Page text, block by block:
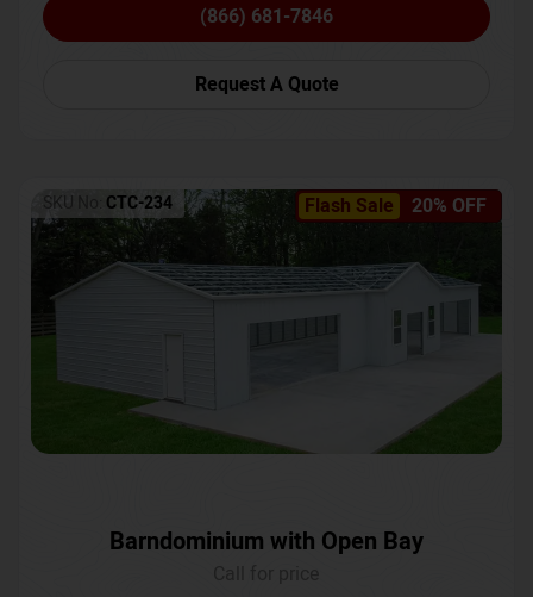
(866) 681-7846
Request A Quote
Flash Sale 20% OFF
SKU No: CTC-234
Barndominium with Open Bay